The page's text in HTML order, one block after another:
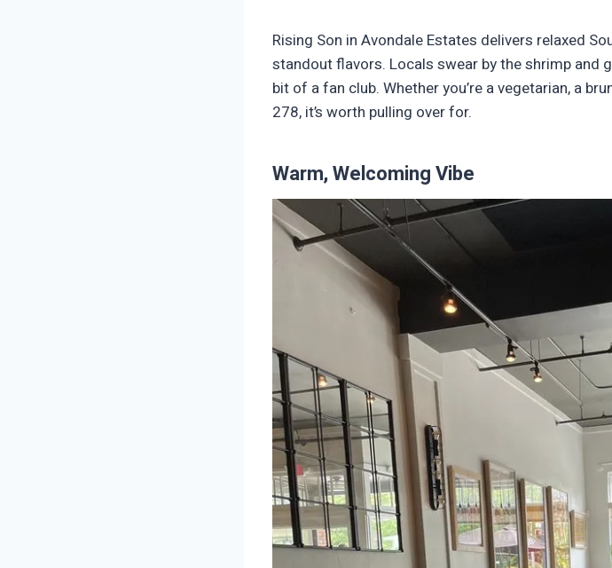
Rising Son in Avondale Estates delivers relaxed
standout flavors. Locals swear by the shrimp and
bit of a fan club. Whether you’re a vegetarian, a
278, it’s worth pulling over for.
Warm, Welcoming Vibe